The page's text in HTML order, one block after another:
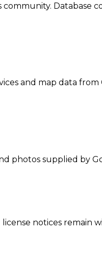
Database
and map data
photos supplied by
notices